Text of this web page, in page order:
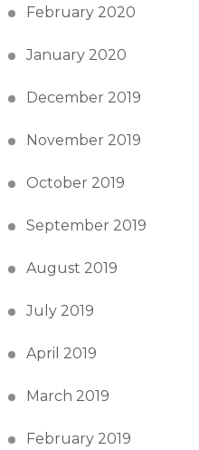
February 2020
January 2020
December 2019
November 2019
October 2019
September 2019
August 2019
July 2019
April 2019
March 2019
February 2019